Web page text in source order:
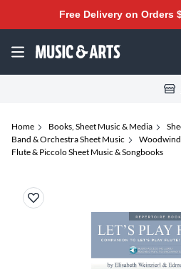
Free Delivery on Orders
Home Books, Sheet Music & Media
Band & Orchestra Sheet Music
Woodwind
Flute & Piccolo Sheet Music & Songbooks